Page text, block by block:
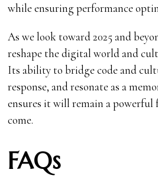
while ensuring performance
As we look toward 2025 and
reshape the digital world and
Its ability to bridge code and
response, and resonate as a
ensures it will remain a powerful
come.
FAQs